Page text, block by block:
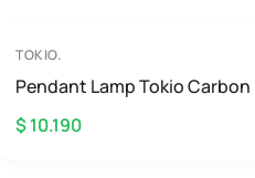
TOKIO.
Pendant Lamp Tokio Carbon
$ 10.190